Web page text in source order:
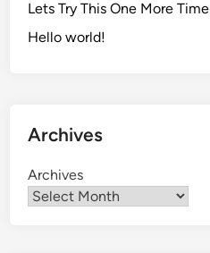
Lets Try This One More Time
Hello world!
Archives
Archives